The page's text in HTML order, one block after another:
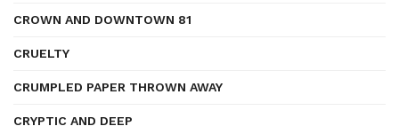
CROWN AND DOWNTOWN 81
CRUELTY
CRUMPLED PAPER THROWN AWAY
CRYPTIC AND DEEP